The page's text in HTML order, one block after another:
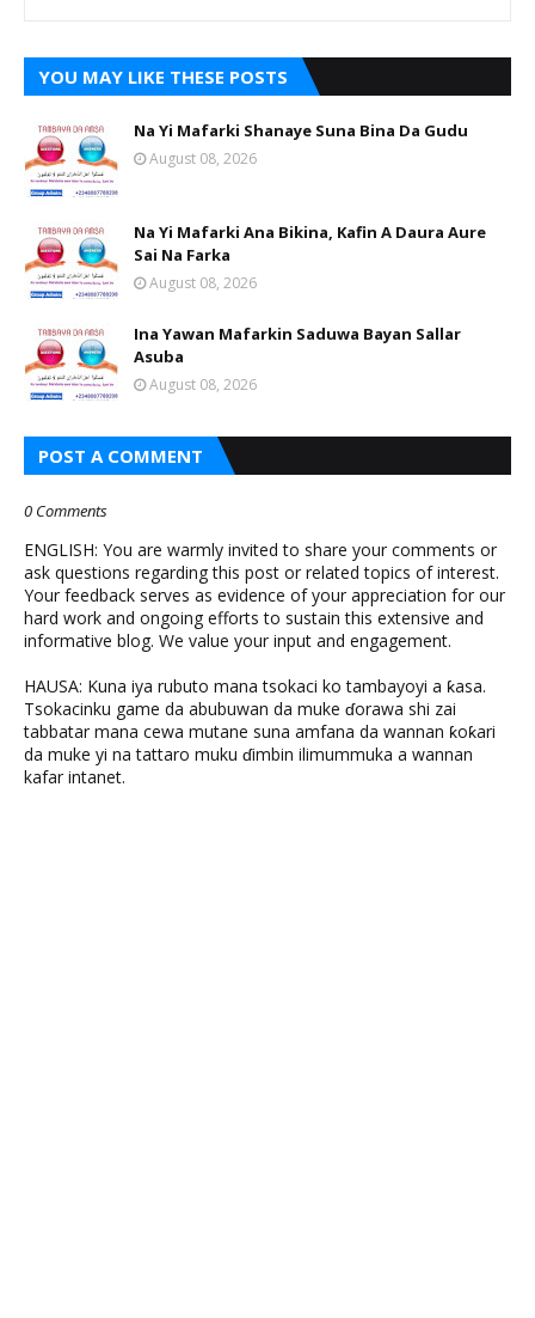
YOU MAY LIKE THESE POSTS
Na Yi Mafarki Shanaye Suna Bina Da Gudu
August 08, 2026
Na Yi Mafarki Ana Bikina, Kafin A Daura Aure
Sai Na Farka
August 08, 2026
Ina Yawan Mafarkin Saduwa Bayan Sallar
Asuba
August 08, 2026
POST A COMMENT
0 Comments
ENGLISH: You are warmly invited to share your comments or
ask questions regarding this post or related topics of interest.
Your feedback serves as evidence of your appreciation for our
hard work and ongoing efforts to sustain this extensive and
informative blog. We value your input and engagement.
HAUSA: Kuna iya rubuto mana tsokaci ko tambayoyi a ƙasa.
Tsokacinku game da abubuwan da muke ɗorawa shi zai
tabbatar mana cewa mutane suna amfana da wannan ƙoƙari
da muke yi na tattaro muku ɗimbin ilimummuka a wannan
kafar intanet.